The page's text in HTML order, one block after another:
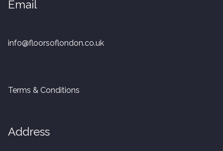
Email
info@floorsoflondon.co.uk
Terms & Conditions
Address